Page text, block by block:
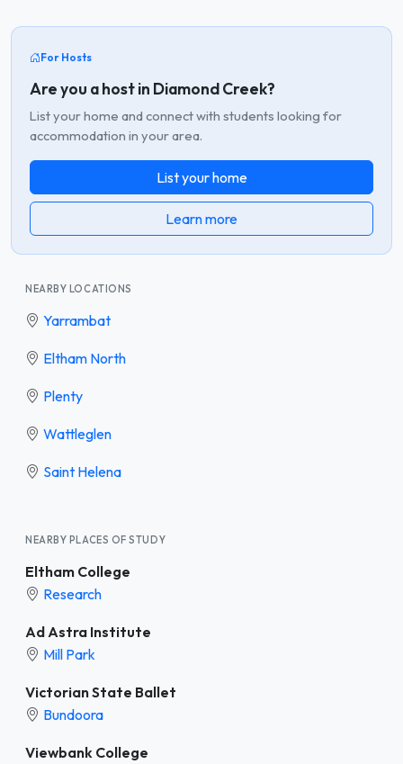
For Hosts
Are you a host in Diamond Creek?
List your home and connect with students looking for
accommodation in your area.
List your home
Learn more
NEARBY LOCATIONS
Yarrambat
Eltham North
Plenty
Wattleglen
Saint Helena
NEARBY PLACES OF STUDY
Eltham College
Research
Ad Astra Institute
Mill Park
Victorian State Ballet
Bundoora
Viewbank College